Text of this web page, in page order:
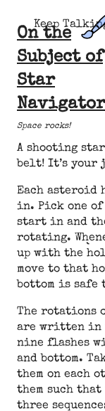
Keep
On the
Subject of
Star
Navigator
Space rocks!
A shooting
belt! It’s your
Each
in. Pick one
start in and
rotating.
up with the
move to that
bottom is
The rotations
are written in
nine flashes
and bottom.
them on each
them such
three